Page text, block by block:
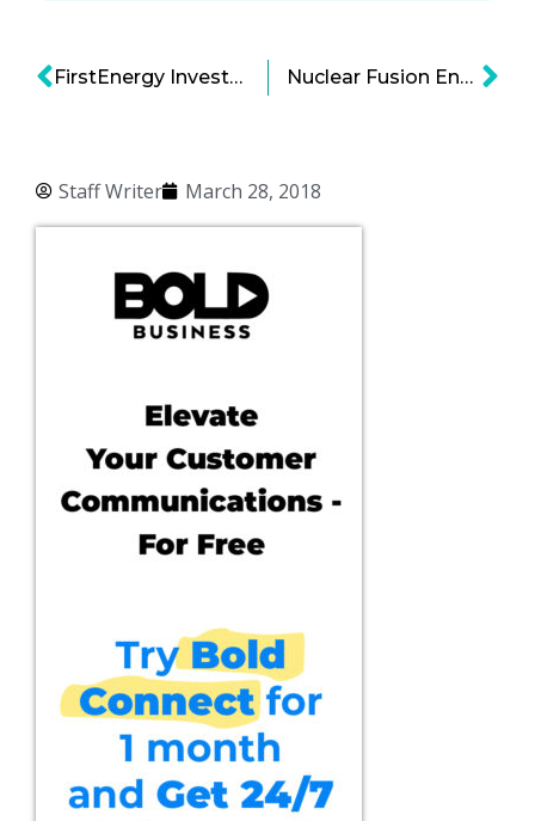
Staff Writer March 28, 2018
FirstEnergy Invests in Training Center for Digital Energy Nuclear Fusion Energy: A Step Closer Towards Being Harnessed